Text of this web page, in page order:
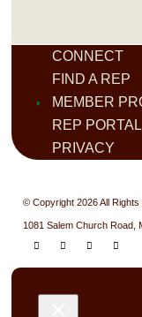
CONNECT
FIND A REP
MEMBER
REP PORTAL
PRIVACY
© Copyright 2026 All
1081 Salem Church Road,